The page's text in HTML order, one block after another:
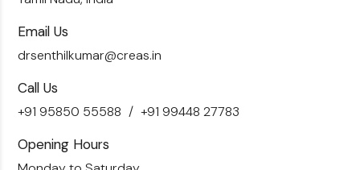
Email Us
drsenthilkumar@creas.in
Call Us
+91 95850 55588 +91 99448 27783
Opening Hours